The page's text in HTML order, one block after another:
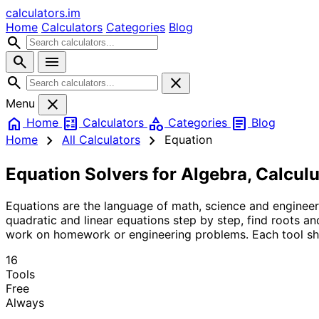
calculators.im
Home Calculators Categories Blog
search
search
menu
search
close
Menu
close
home Home calculate Calculators category Categories article Blog
Home
chevron_right All Calculators chevron_right Equation
Equation Solvers for Algebra,
Equations are the language of math, science and
quadratic and linear equations step by step, find roots
work on homework or engineering problems. Each tool
16
Tools
Free
Always